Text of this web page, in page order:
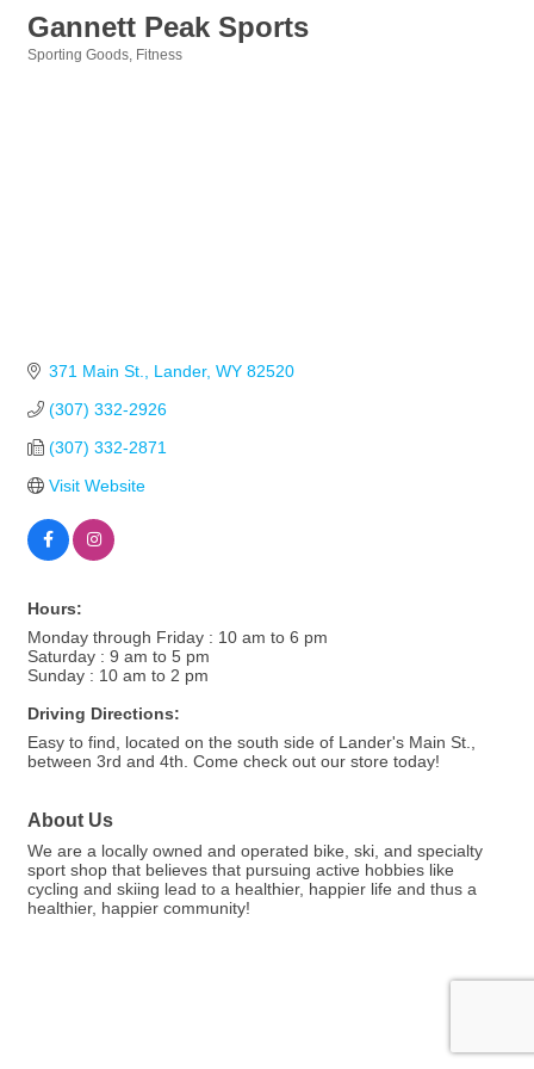
Gannett Peak Sports
Sporting Goods Fitness
371 Main St. Lander WY 82520
(307) 332-2926
(307) 332-2871
Visit Website
Hours:
Monday through Friday : 10 am to 6 pm
Saturday : 9 am to 5 pm
Sunday : 10 am to 2 pm
Driving Directions:
Easy to find, located on the south side of Lander's Main St.,
between 3rd and 4th. Come check out our store today!
About Us
We are a locally owned and operated bike, ski, and specialty
sport shop that believes that pursuing active hobbies like
cycling and skiing lead to a healthier, happier life and thus a
healthier, happier community!